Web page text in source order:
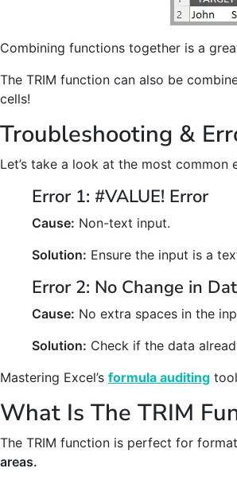
Combining functions together is a
The TRIM function can also be
cells!
Troubleshooting &
Let’s take a look at the most common
Error 1: #VALUE! Error
Cause: Non-text input.
Solution: Ensure the input is a
Error 2: No Change in
Cause: No extra spaces in the
Solution: Check if the data
Mastering Excel’s formula auditing
What Is The TRIM
The TRIM function is perfect for
areas.